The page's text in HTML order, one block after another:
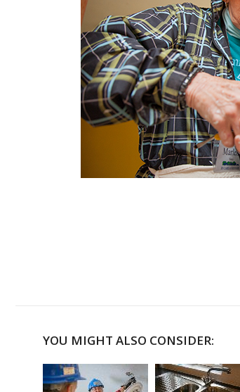
YOU MIGHT ALSO CONSIDER: